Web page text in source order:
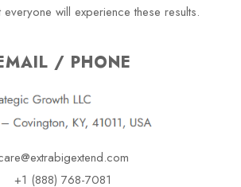
will experience these results.
/ PHONE
+1 (888) 768-7081